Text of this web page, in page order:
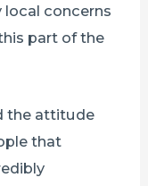
concerns
part of the
the attitude
that